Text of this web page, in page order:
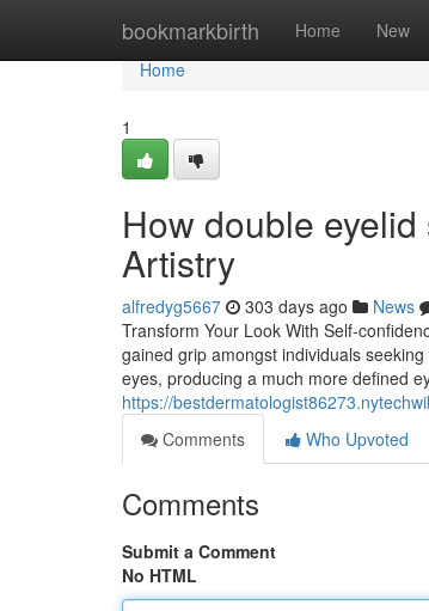
bookmarkbirth Home New
Home
Home
1
How double
Artistry
alfredyg5667 303 days ago News
Transform Your Look With Self-
gained grip amongst individuals
eyes, producing a much more defined
https://
Comments
Who Upvoted
Comments
Submit a Comment
No HTML